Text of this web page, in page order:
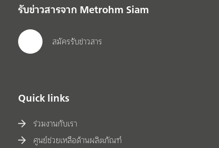
รับข่าวสารจาก Metrohm Siam
สมัครรับข่าวสาร
Quick links
ร่วมงานกับเรา
ศูนย์ช่วยเหลือด้านผลิตภัณฑ์